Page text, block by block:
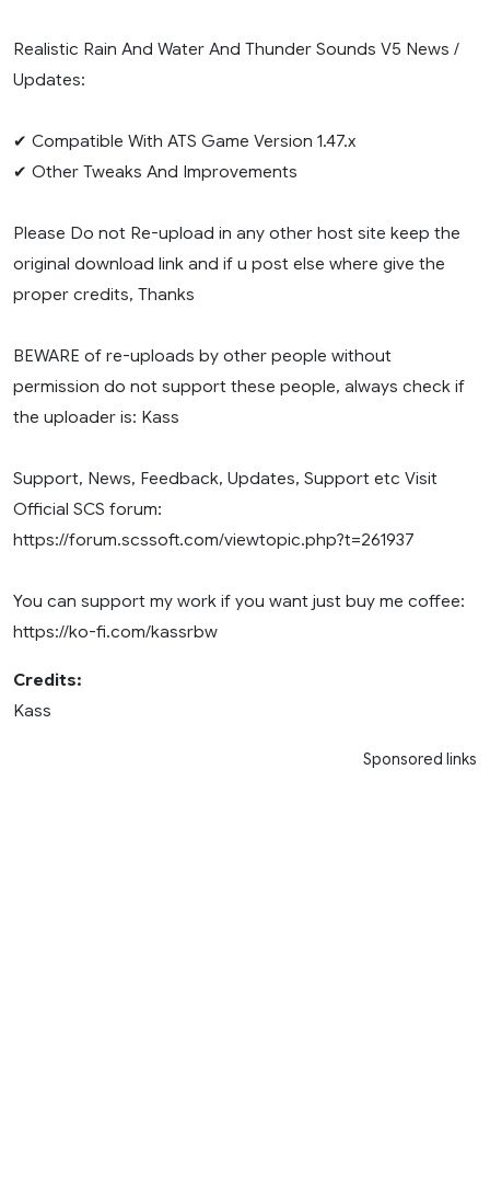
Realistic Rain And Water And Thunder Sounds V5 News /
Updates:
✔ Compatible With ATS Game Version 1.47.x
✔ Other Tweaks And Improvements
Please Do not Re-upload in any other host site keep the
original download link and if u post else where give the
proper credits, Thanks
BEWARE of re-uploads by other people without
permission do not support these people, always check if
the uploader is: Kass
Support, News, Feedback, Updates, Support etc Visit
Official SCS forum:
https://forum.scssoft.com/viewtopic.php?t=261937
You can support my work if you want just buy me coffee:
https://ko-fi.com/kassrbw
Credits:
Kass
Sponsored links